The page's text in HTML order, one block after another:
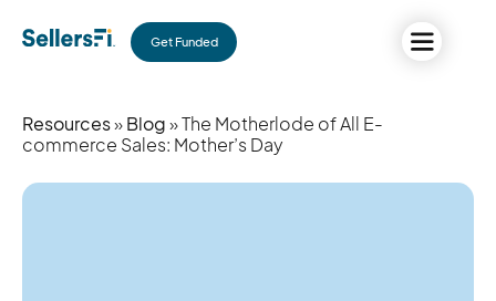
Get Funded
Resources»Blog» The Motherlode of All E-
commerce Sales: Mother’s Day